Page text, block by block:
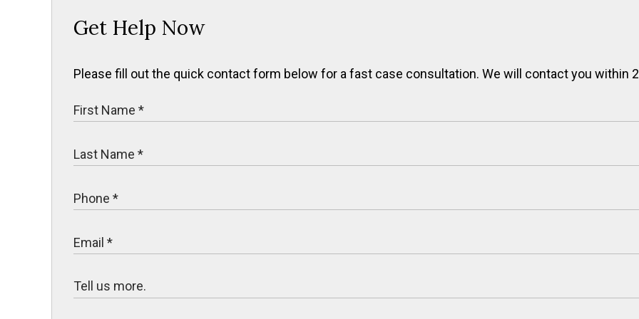
Get Help Now
Please fill out the quick contact form below for a fast case consultation. We will contact you within